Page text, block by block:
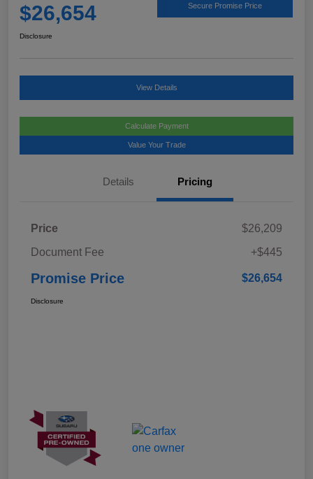
$26,654 Secure Promise Price
Disclosure
View Details
Calculate Payment
Value Your Trade
Details Pricing
Price
$26,209
Document Fee
+$445
Promise Price $26,654
Disclosure